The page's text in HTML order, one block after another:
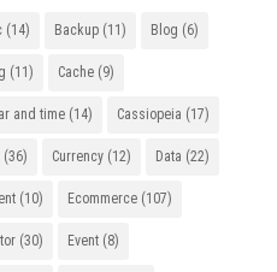
(14) Backup(11) Blog (6)
(11) Cache(9)
and time(14) Cassiopeia (17)
(36) Currency(12) Data (22)
(10) Ecommerce(107)
(30) Event(8)